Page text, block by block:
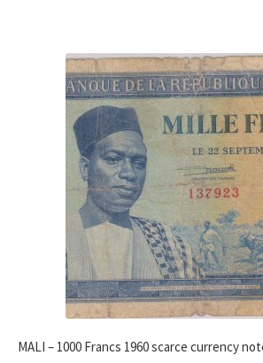
MALI – 1000 Francs 1960 scarce currency